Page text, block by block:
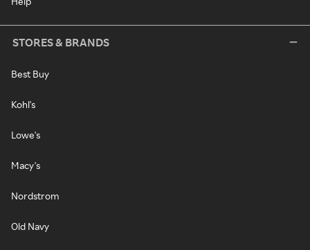
STORES & BRANDS
Best Buy
Kohl's
Lowe's
Macy's
Nordstrom
Old Navy